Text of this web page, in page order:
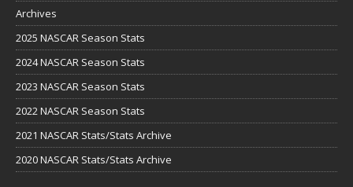
Archives
2025 NASCAR Season Stats
2024 NASCAR Season Stats
2023 NASCAR Season Stats
2022 NASCAR Season Stats
2021 NASCAR Stats/Stats Archive
2020 NASCAR Stats/Stats Archive